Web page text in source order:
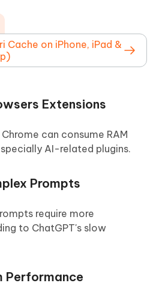
Cache on iPhone, iPad &
Extensions
can consume RAM
AI-related plugins.
Prompts
require more
to ChatGPT's slow
Performance